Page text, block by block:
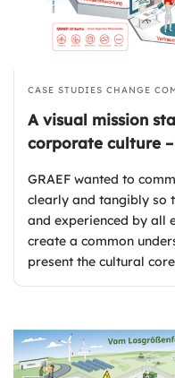
CASE STUDIES CHANGE
A visual mission
corporate culture –
GRAEF wanted to
clearly and tangibly so
and experienced by all
create a common
present the cultural